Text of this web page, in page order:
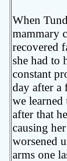
When
mammary
recovered
she had to
constant
day after a
we learned
after that
causing
worsened
arms one